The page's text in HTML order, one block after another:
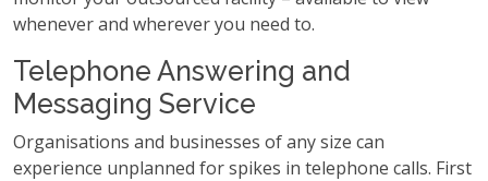
whenever and wherever you need to.
Telephone Answering and
Messaging Service
Organisations and businesses of any size can
experience unplanned for spikes in telephone calls. First